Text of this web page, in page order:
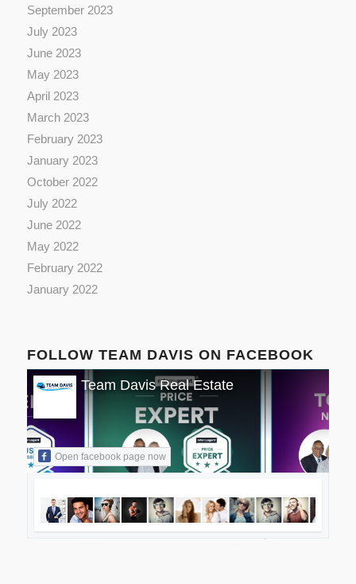
September 2023
July 2023
June 2023
May 2023
April 2023
March 2023
February 2023
January 2023
October 2022
July 2022
June 2022
May 2022
February 2022
January 2022
FOLLOW TEAM DAVIS ON FACEBOOK
Team Davis Real Estate
Open facebook page now